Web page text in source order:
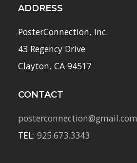
ADDRESS
PosterConnection, Inc.
43 Regency Drive
Clayton, CA 94517
CONTACT
posterconnection@gmail.com
TEL:925.673.3343